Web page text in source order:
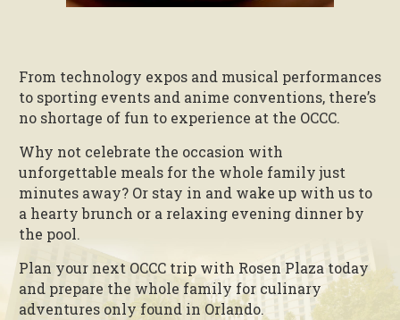
From technology expos and musical performances
to sporting events and anime conventions, there’s
no shortage of fun to experience at the OCCC.
Why not celebrate the occasion with
unforgettable meals for the whole family just
minutes away? Or stay in and wake up with us to
a hearty brunch or a relaxing evening dinner by
the pool.
Plan your next OCCC trip with Rosen Plaza today
and prepare the whole family for culinary
adventures only found in Orlando.